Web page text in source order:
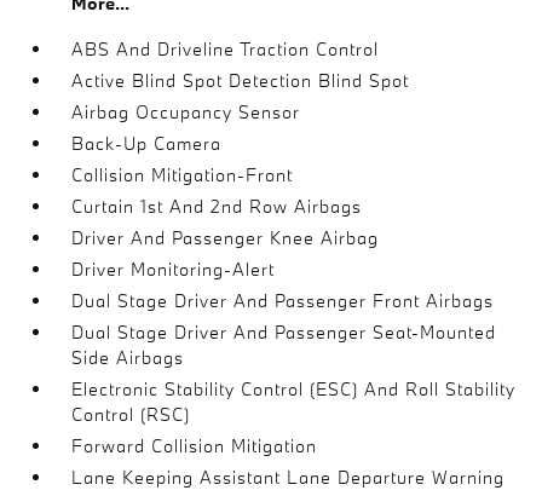
ABS And Driveline Traction Control
Active Blind Spot Detection Blind Spot
Airbag Occupancy Sensor
Back-Up Camera
Collision Mitigation-Front
Curtain 1st And 2nd Row Airbags
Driver And Passenger Knee Airbag
Driver Monitoring-Alert
Dual Stage Driver And Passenger Front Airbags
Dual Stage Driver And Passenger Seat-Mounted
Side Airbags
Electronic Stability Control (ESC) And Roll Stability
Control (RSC)
Forward Collision Mitigation
Lane Keeping Assistant Lane Departure Warning